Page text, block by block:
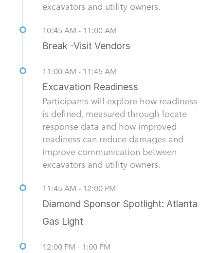
excavators and utility owners.
10:45 AM - 11:00 AM
Break -Visit Vendors
11:00 AM - 11:45 AM
Excavation Readiness
Participants will explore how readiness
is defined, measured through locate
response data and how improved
readiness can reduce damages and
improve communication between
excavators and utility owners.
11:45 AM - 12:00 PM
Diamond Sponsor Spotlight: Atlanta
Gas Light
12:00 PM - 1:00 PM